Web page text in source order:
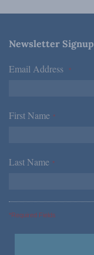
Newsletter Signup
Email Address *
First Name *
Last Name *
*Required Fields